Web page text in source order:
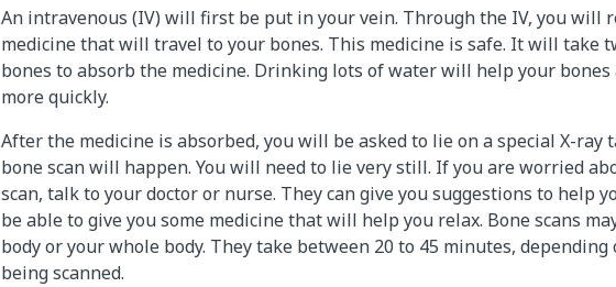
An intravenous (IV) will first be put in your vein. Through the IV, you will
medicine that will travel to your bones. This medicine is safe. It will take
bones to absorb the medicine. Drinking lots of water will help your
more quickly.
After the medicine is absorbed, you will be asked to lie on a special X-ray
bone scan will happen. You will need to lie very still. If you are worried
scan, talk to your doctor or nurse. They can give you suggestions to help
be able to give you some medicine that will help you relax. Bone scans
body or your whole body. They take between 20 to 45 minutes,
being scanned.